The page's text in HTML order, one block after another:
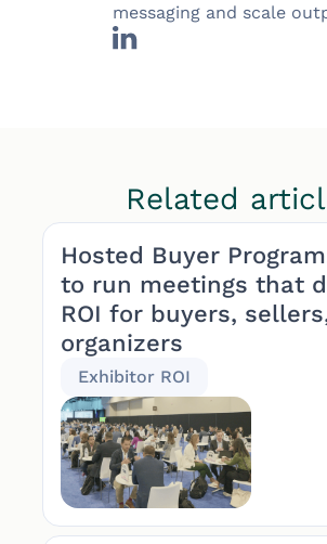
messaging and scale
Related
Hosted Buyer
to run meetings that
ROI for buyers,
organizers
Exhibitor ROI